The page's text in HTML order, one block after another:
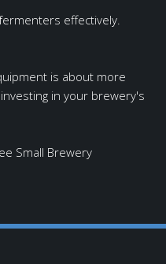
effectively.
is about more
in your brewery's
Small Brewery